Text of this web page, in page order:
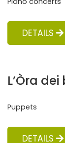
DETAILS
L’Òra
Puppets
DETAILS